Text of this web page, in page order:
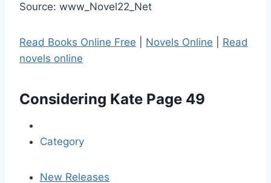
Source: www_Novel22_Net
Read Books Online Free Novels Online
Read
novels online
Considering Kate Page 49
Category
New Releases